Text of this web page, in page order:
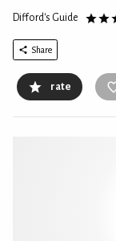
Difford's Guide
Share
rate